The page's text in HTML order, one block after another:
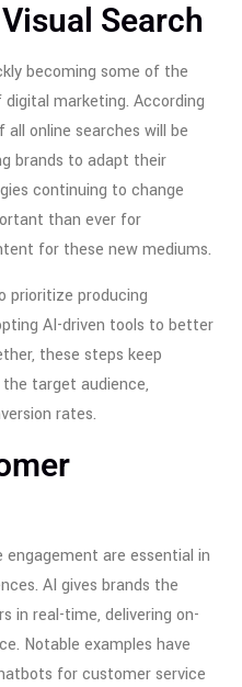
Search
becoming some of the
marketing. According
online searches will be
brands to adapt their
continuing to change
than ever for
for these new mediums.
prioritize producing
AI-driven tools to better
these steps keep
target audience,
rates.
are essential in
AI gives brands the
in real-time, delivering on-
Notable examples have
for customer service